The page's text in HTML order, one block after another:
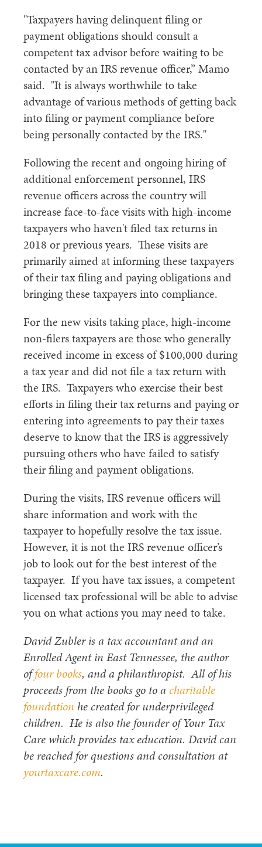
"Taxpayers having delinquent filing or
payment obligations should consult a
competent tax advisor before waiting to be
contacted by an IRS revenue officer,” Mamo
said. "It is always worthwhile to take
advantage of various methods of getting back
into filing or payment compliance before
being personally contacted by the IRS."
Following the recent and ongoing hiring of
additional enforcement personnel, IRS
revenue officers across the country will
increase face-to-face visits with high-income
taxpayers who haven't filed tax returns in
2018 or previous years. These visits are
primarily aimed at informing these taxpayers
of their tax filing and paying obligations and
bringing these taxpayers into compliance.
For the new visits taking place, high-income
non-filers taxpayers are those who generally
received income in excess of $100,000 during
a tax year and did not file a tax return with
the IRS. Taxpayers who exercise their best
efforts in filing their tax returns and paying or
entering into agreements to pay their taxes
deserve to know that the IRS is aggressively
pursuing others who have failed to satisfy
their filing and payment obligations.
During the visits, IRS revenue officers will
share information and work with the
taxpayer to hopefully resolve the tax issue.
However, it is not the IRS revenue officer’s
job to look out for the best interest of the
taxpayer. If you have tax issues, a competent
licensed tax professional will be able to advise
you on what actions you may need to take.
David Zubler is a tax accountant and an
Enrolled Agent in East Tennessee, the author
offour books, and a philanthropist. All of his
proceeds from the books go to a charitable
foundation he created for underprivileged
children. He is also the founder of Your Tax
Care which provides tax education. David can
be reached for questions and consultation at
yourtaxcare.com.